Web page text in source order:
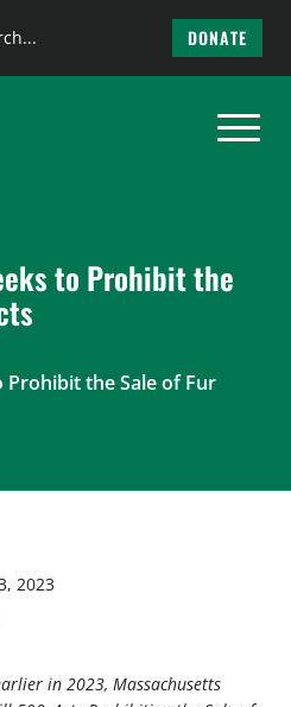
DONATE
to Prohibit the
Prohibit the Sale of Fur
2023
in 2023, Massachusetts